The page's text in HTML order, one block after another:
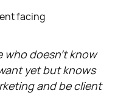
facing
who doesn’t know
yet but knows
and be client